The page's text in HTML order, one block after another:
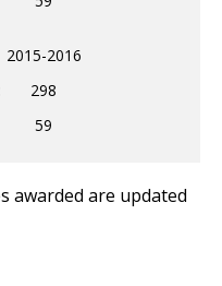
2015-2016
298
59
awarded are updated